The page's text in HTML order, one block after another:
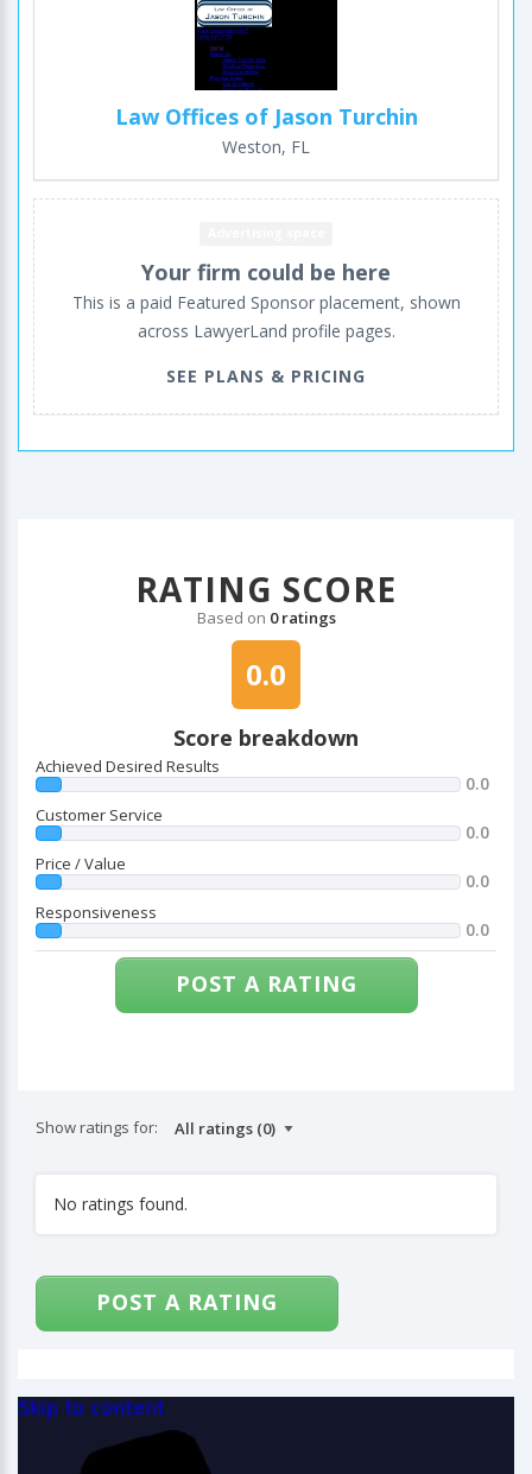
Law Offices of Jason Turchin
Weston, FL
Your firm could be here
This is a paid Featured Sponsor placement, shown
across LawyerLand profile pages.
SEE PLANS & PRICING
RATING SCORE
Based on 0 ratings
0.0
Score breakdown
Achieved Desired Results
0.0
Customer Service
0.0
Price / Value
0.0
Responsiveness
0.0
POST A RATING
Show ratings for:
No ratings found.
POST A RATING